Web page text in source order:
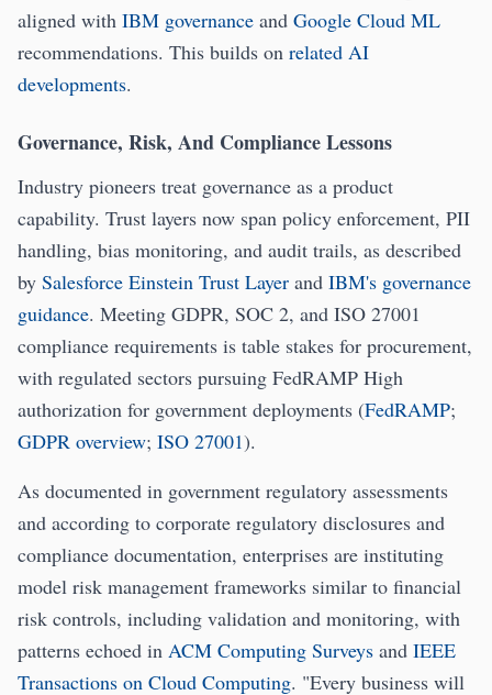
aligned with IBM governance and Google Cloud ML
recommendations. This builds on related AI
developments.
Governance, Risk, And Compliance Lessons
Industry pioneers treat governance as a product
capability. Trust layers now span policy enforcement, PII
handling, bias monitoring, and audit trails, as described
by Salesforce Einstein Trust Layer and IBM's governance
guidance. Meeting GDPR, SOC 2, and ISO 27001
compliance requirements is table stakes for procurement,
with regulated sectors pursuing FedRAMP High
authorization for government deployments (FedRAMP;
GDPR overview; ISO 27001).
As documented in government regulatory assessments
and according to corporate regulatory disclosures and
compliance documentation, enterprises are instituting
model risk management frameworks similar to financial
risk controls, including validation and monitoring, with
patterns echoed in ACM Computing Surveys and IEEE
Transactions on Cloud Computing. "Every business will